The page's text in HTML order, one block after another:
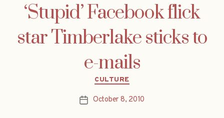
‘Stupid’ Facebook flick
star Timberlake sticks to
e-mails
Categories
CULTURE
PostOctober 8, 2010